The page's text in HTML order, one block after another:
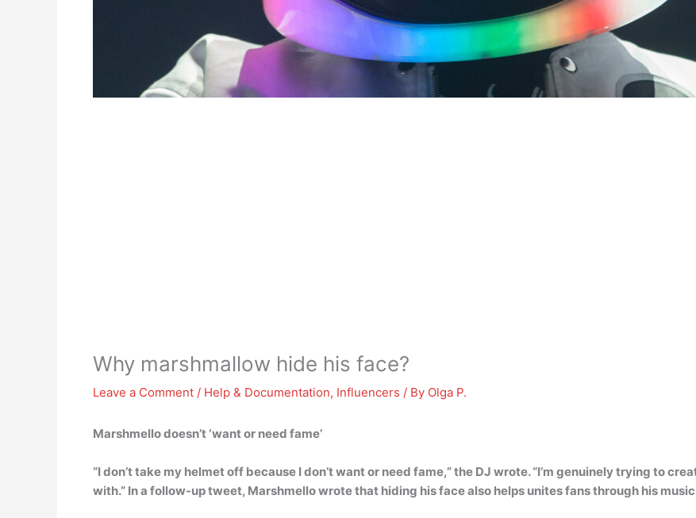
Why marshmallow hide his face?
Leave a Comment / Help & Documentation, Influencers / By Olga P.
Marshmello doesn’t ‘want or need fame’
“I don’t take my helmet off because I don’t want or need fame,” the DJ wrote. “I’m genuinely trying to
with.” In a follow-up tweet, Marshmello wrote that hiding his face also helps unites fans through his